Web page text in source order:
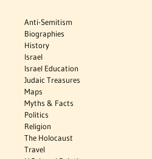
Anti-Semitism
Biographies
History
Israel
Israel Education
Judaic Treasures
Maps
Myths & Facts
Politics
Religion
The Holocaust
Travel